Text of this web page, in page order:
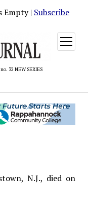
Empty | Subscribe
32 NEW SERIES
open
menu
N.J., died on